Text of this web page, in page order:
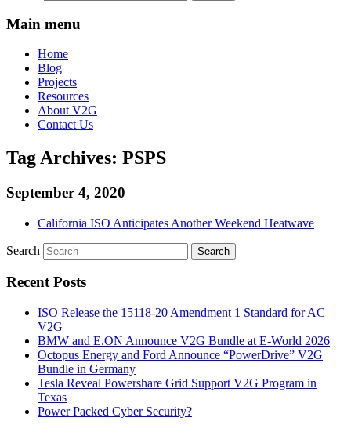
Main menu
Home
Blog
Projects
Resources
About V2G
Contact Us
Tag Archives: PSPS
September 4, 2020
California ISO Anticipates Another Weekend Heatwave
Search
Recent Posts
ISO Release the 15118-20 Amendment 1 Standard for AC
V2G
BMW and E.ON Announce V2G Bundle at E‑World 2026
Octopus Energy and Ford Announce “PowerDrive” V2G
Bundle in Germany
Tesla Reveal Powershare Grid Support V2G Program in
Texas
Power Packed Cyber Security?